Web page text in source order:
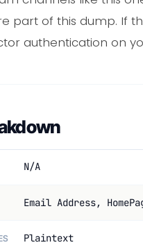
part of this dump. If
authentication on
N/A
Email Address,
Plaintext